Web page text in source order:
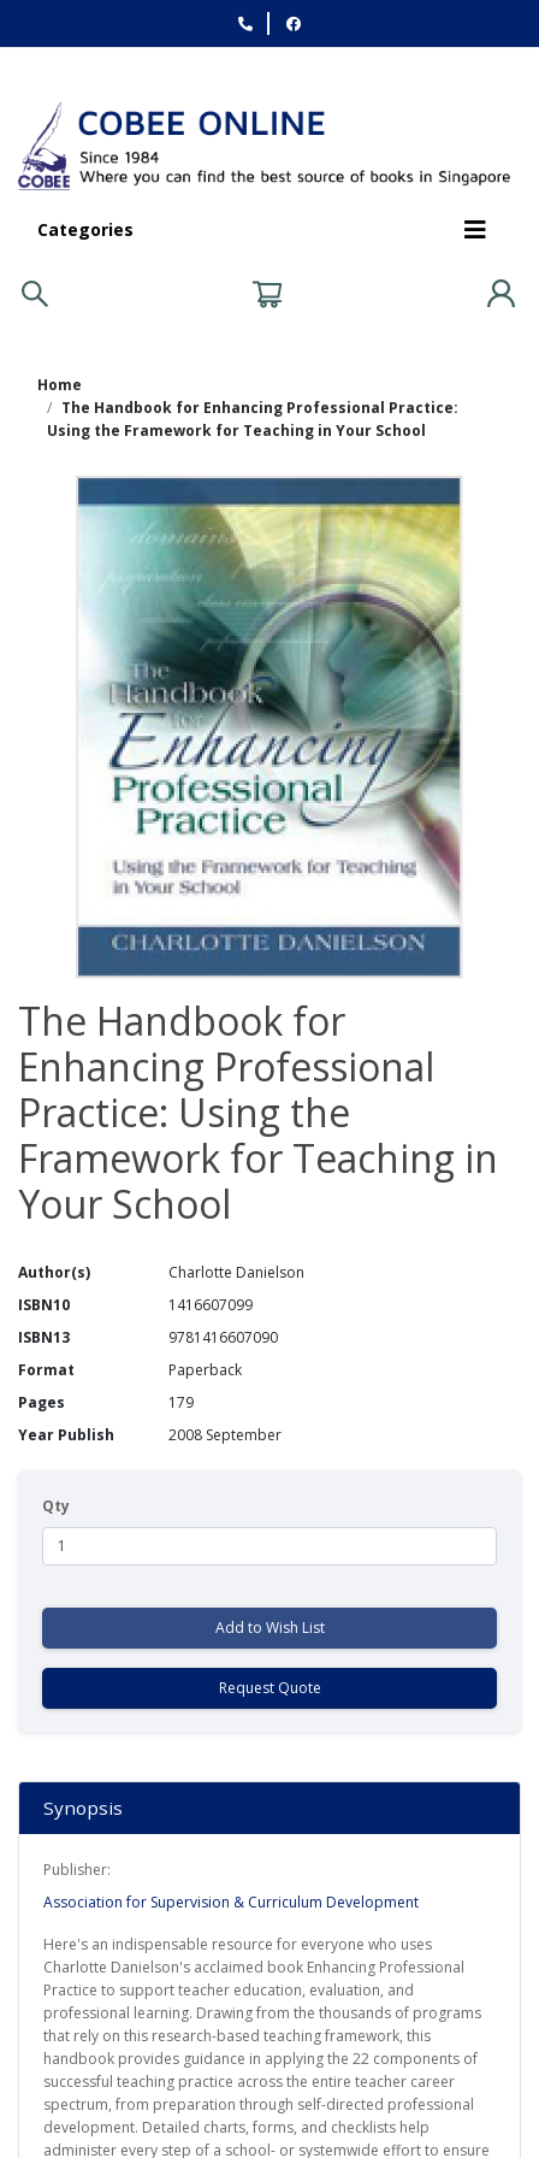
Categories
Home
The Handbook for Enhancing Professional Practice:
Using the Framework for Teaching in Your School
The Handbook for
Enhancing Professional
Practice: Using the
Framework for Teaching in
Your School
Author(s)
Charlotte Danielson
ISBN10
1416607099
ISBN13
9781416607090
Format
Paperback
Pages
179
Year Publish
2008 September
Qty
Add to Wish List
Request Quote
Synopsis
Publisher:
Association for Supervision & Curriculum Development
Here's an indispensable resource for everyone who uses
Charlotte Danielson's acclaimed book Enhancing Professional
Practice to support teacher education, evaluation, and
professional learning. Drawing from the thousands of programs
that rely on this research-based teaching framework, this
handbook provides guidance in applying the 22 components of
successful teaching practice across the entire teacher career
spectrum, from preparation through self-directed professional
development. Detailed charts, forms, and checklists help
administer every step of a school- or systemwide effort to ensure